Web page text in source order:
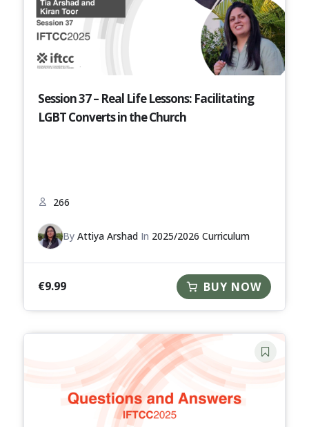
Session 37 – Real Life Lessons: Facilitating
LGBT Converts in the Church
266
ByAttiya Arshad In 2025/2026 Curriculum
€9.99 BUY NOW